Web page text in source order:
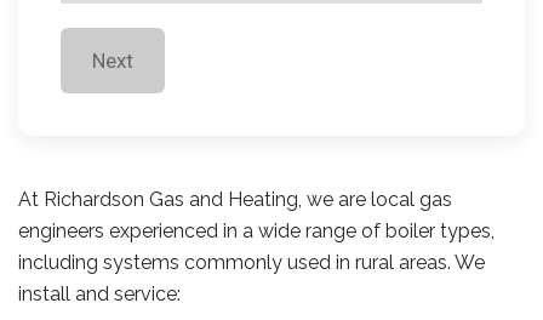
Next
At Richardson Gas and Heating, we are local gas
engineers experienced in a wide range of boiler types,
including systems commonly used in rural areas. We
install and service: